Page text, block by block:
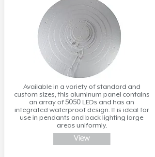
Available in a variety of standard and
custom sizes, this aluminum panel contains
an array of 5050 LEDs and has an
integrated waterproof design. It is ideal for
use in pendants and back lighting large
areas uniformly.
View